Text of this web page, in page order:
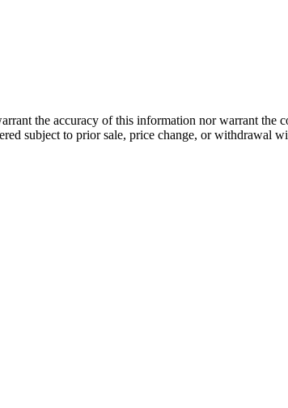
the accuracy of this information nor warrant the
subject to prior sale, price change, or withdrawal